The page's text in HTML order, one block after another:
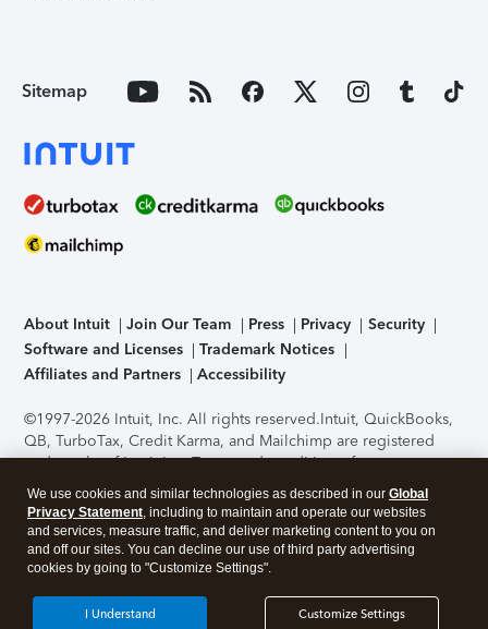
Sitemap
About Intuit Join Our Team Press Privacy
Security
Software and Licenses
Trademark Notices
Affiliates and Partners
Accessibility
©1997-2026 Intuit, Inc. All rights reserved.Intuit, QuickBooks,
QB, TurboTax, Credit Karma, and Mailchimp are registered
trademarks of Intuit Inc. Terms and conditions, features,
support, pricing, and service options subject to change
without notice.Security Certification of the TurboTax Online
application has been performed by C-Level Security.By
accessing and using this page you agree to theTerms of Use
About Cookies Manage cookies
We use cookies and similar technologies as described in our Global
Privacy Statement, including to maintain and operate our websites
and services, measure traffic, and deliver marketing content to you on
and off our sites. You can decline our use of third party advertising
cookies by going to "Customize Settings".
Customize Settings
I Understand